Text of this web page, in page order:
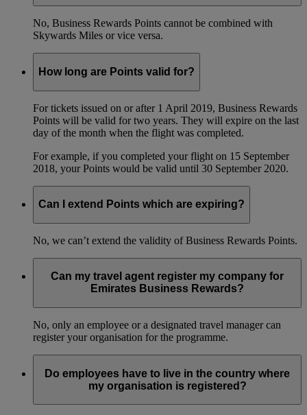
No, Business Rewards Points cannot be combined with
Skywards Miles or vice versa.
How long are Points valid for?
For tickets issued on or after 1 April 2019, Business Rewards
Points will be valid for two years. They will expire on the last
day of the month when the flight was completed.
For example, if you completed your flight on 15 September
2018, your Points would be valid until 30 September 2020.
Can I extend Points which are expiring?
No, we can’t extend the validity of Business Rewards Points.
Can my travel agent register my company for
Emirates Business Rewards?
No, only an employee or a designated travel manager can
register your organisation for the programme.
Do employees have to live in the country where
my organisation is registered?